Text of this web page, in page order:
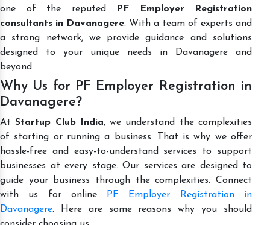
one of the reputed
PF Employer Registration
consultants in Davanagere. With a team of experts and
a strong network, we provide guidance and solutions
designed to your unique needs in Davanagere and
beyond.
Why Us for PF Employer Registration in
Davanagere?
AtStartup Club India, we understand the complexities
of starting or running a business. That is why we offer
hassle-free and easy-to-understand services to support
businesses at every stage. Our services are designed to
guide your business through the complexities. Connect
with us for online
PF Employer Registration in
Davanagere. Here are some reasons why you should